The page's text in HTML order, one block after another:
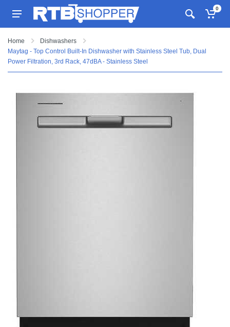
0
Home
Dishwashers
Maytag - Top Control Built-In Dishwasher with Stainless Steel Tub, Dual
Power Filtration, 3rd Rack, 47dBA - Stainless Steel